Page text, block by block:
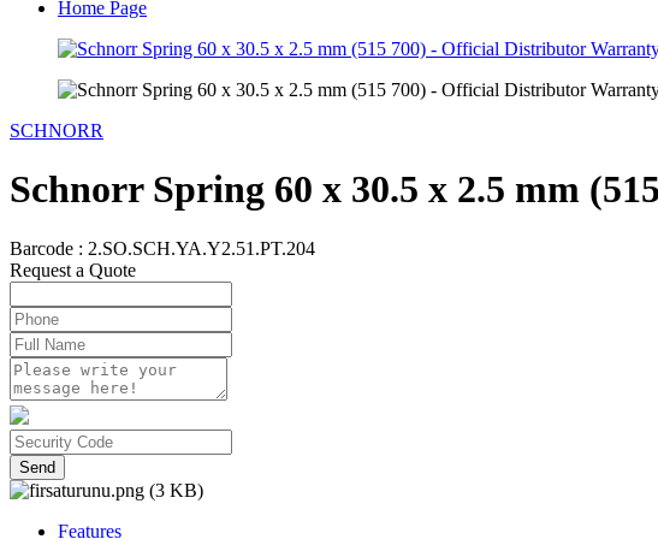
Home Page
SCHNORR
Schnorr Spring 60 x 30.5 x 2.5 mm
Barcode : 2.SO.SCH.YA.Y2.51.PT.204
Request a Quote
Send
Features